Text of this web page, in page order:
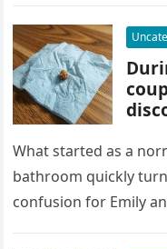
the
What started as a
bathroom quickly
confusion for Emily